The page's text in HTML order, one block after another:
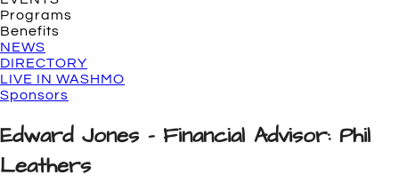
Programs
Benefits
NEWS
DIRECTORY
LIVE IN WASHMO
Sponsors
Edward Jones - Financial Advisor: Phil
Leathers